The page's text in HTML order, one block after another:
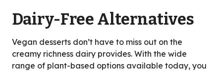
Dairy-Free Alternatives
Vegan desserts don’t have to miss out on the
creamy richness dairy provides. With the wide
range of plant-based options available today, you